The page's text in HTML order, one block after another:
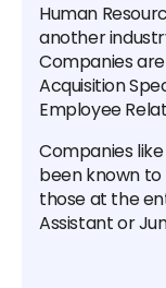
Human
another
Companies
Acquisition
Employee
Companies
been known to
those at the
Assistant or